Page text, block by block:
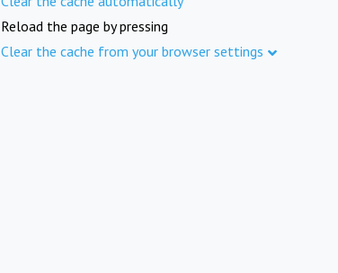
Reload the page by pressing
Clear the cache from your browser settings